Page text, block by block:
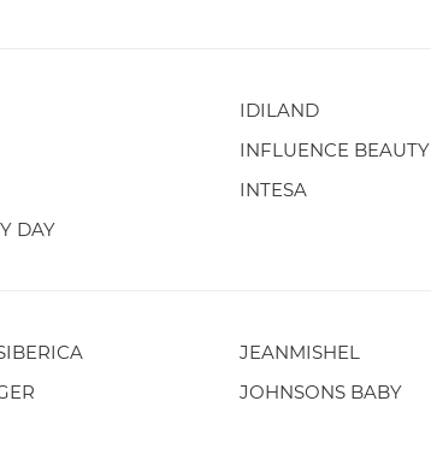
IDILAND
INFLUENCE BEAUTY
INTESA
DAY
JEANMISHEL
JOHNSONS BABY